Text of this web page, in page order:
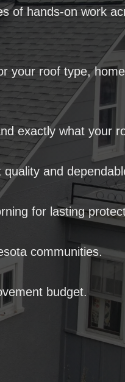
of hands-on work
your roof type,
exactly what your
and
for lasting
communities.
budget.